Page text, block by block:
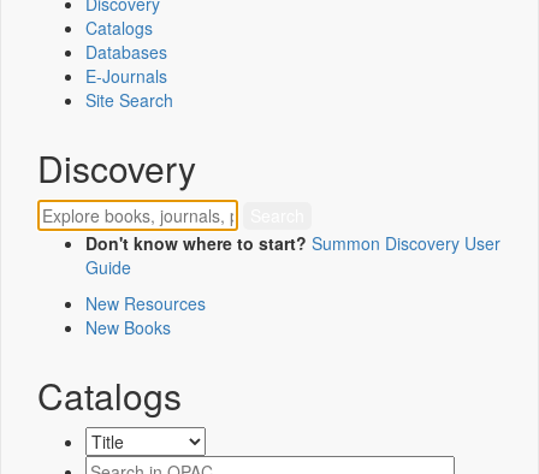
Catalogs
Databases
E-Journals
Site Search
Discovery
Don't know where to start? Summon Discovery User
Guide
New Resources
New Books
Catalogs